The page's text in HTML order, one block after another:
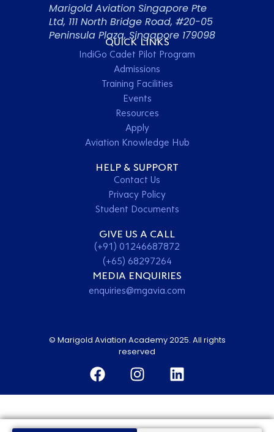
Marigold Aviation Singapore Pte
Ltd, 111 North Bridge Road, #20-05
Peninsula Plaza, Singapore 179098
QUICK LINKS
IndiGo Cadet Pilot Program
Admissions
Training Facilities
Events
Resources
Apply
Aviation Knowledge Hub
HELP & SUPPORT
Contact Us
Privacy Policy
Student Documents
GIVE US A CALL
(+91) 01246687872
(+65) 68297264
MEDIA ENQUIRIES
enquiries@mgavia.com
© Marigold Aviation Academy 2025. All rights
reserved